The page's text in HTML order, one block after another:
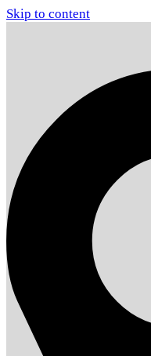
Skip to content